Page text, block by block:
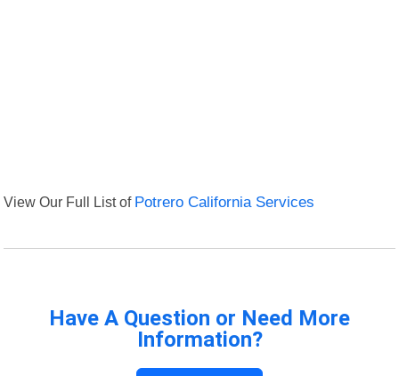
View Our Full List of Potrero California Services
Have A Question or Need More
Information?